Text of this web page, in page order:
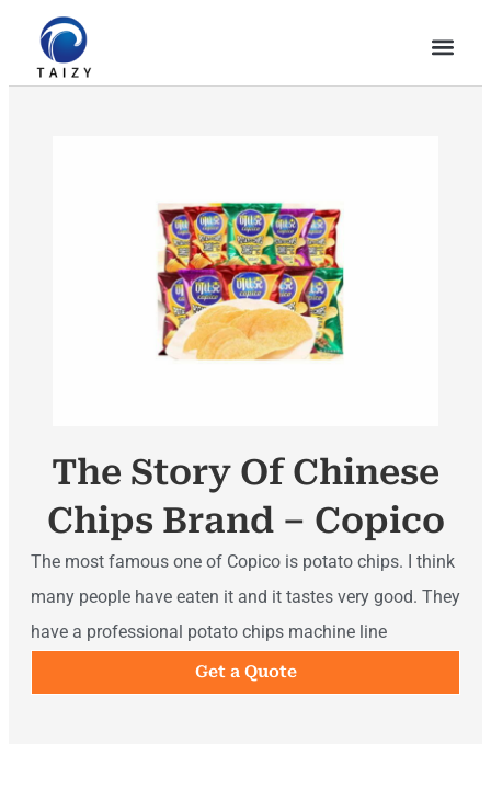
The Story Of Chinese
Chips Brand – Copico
The most famous one of Copico is potato chips. I think
many people have eaten it and it tastes very good. They
have a professional potato chips machine line
Get a Quote